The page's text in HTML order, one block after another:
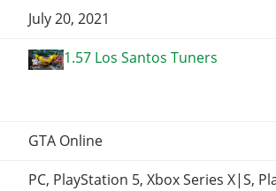
July 20, 2021
1.57 Los Santos Tuners
GTA Online
PC, PlayStation 5, Xbox Series X|S,